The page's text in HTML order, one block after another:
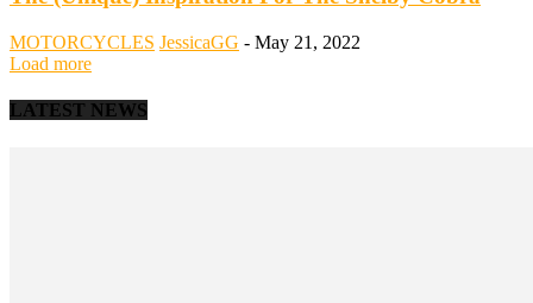
MOTORCYCLES JessicaGG - May 21, 2022
Load more
LATEST NEWS